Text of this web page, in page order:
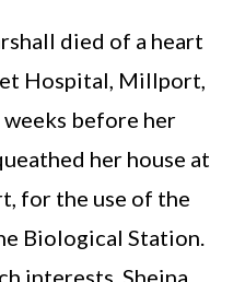
died of a heart
Hospital, Millport,
before her
her house at
for the use of the
Biological Station.
interests, Sheina